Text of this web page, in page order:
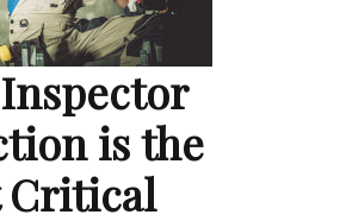
is the
Critical